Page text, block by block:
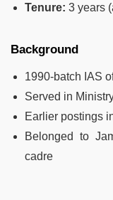
Tenure: 3 years
Background
1990-batch IAS
Served in
Earlier postings
Belonged to
cadre